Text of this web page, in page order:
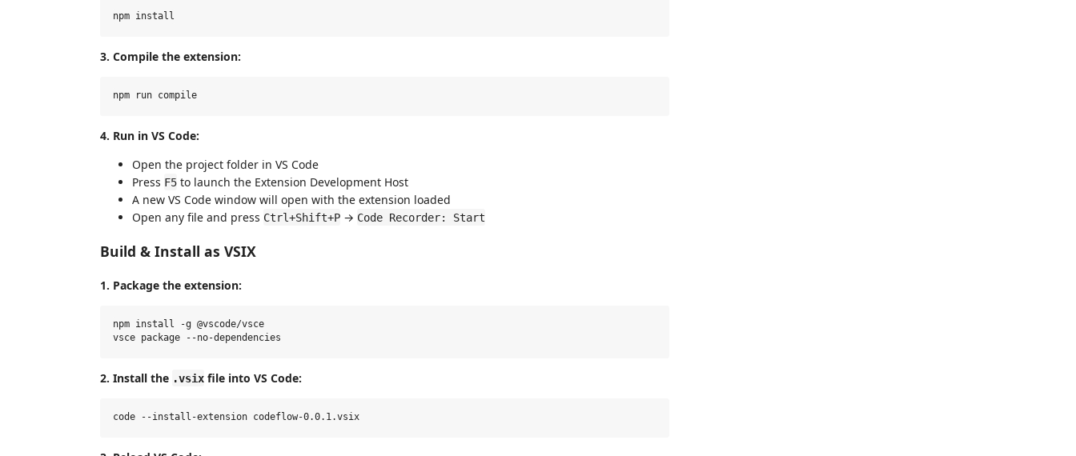
3. Compile the extension:
4. Run in VS Code:
Open the project folder in VS Code
Press F5 to launch the Extension Development Host
A new VS Code window will open with the extension loaded
Open any file and press Ctrl+Shift+P → Code Recorder: Start
Build & Install as VSIX
1. Package the extension:
npm install -g @vscode/vsce
2. Install the .vsix file into VS Code: